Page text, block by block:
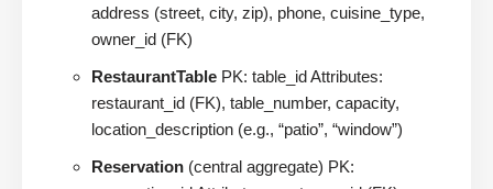
address (street, city, zip), phone, cuisine_type,
owner_id (FK)
RestaurantTable PK: table_id Attributes:
restaurant_id (FK), table_number, capacity,
location_description (e.g., “patio”, “window”)
Reservation (central aggregate) PK: